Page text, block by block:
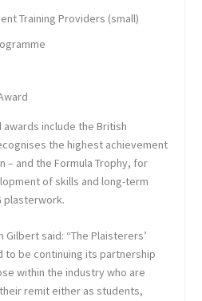
Training Providers (small)
include the British
the highest achievement
– and the Formula Trophy, for
of skills and long-term
plasterwork.
said: “The Plaisterers’
to be continuing its partnership
within the industry who are
remit either as students,